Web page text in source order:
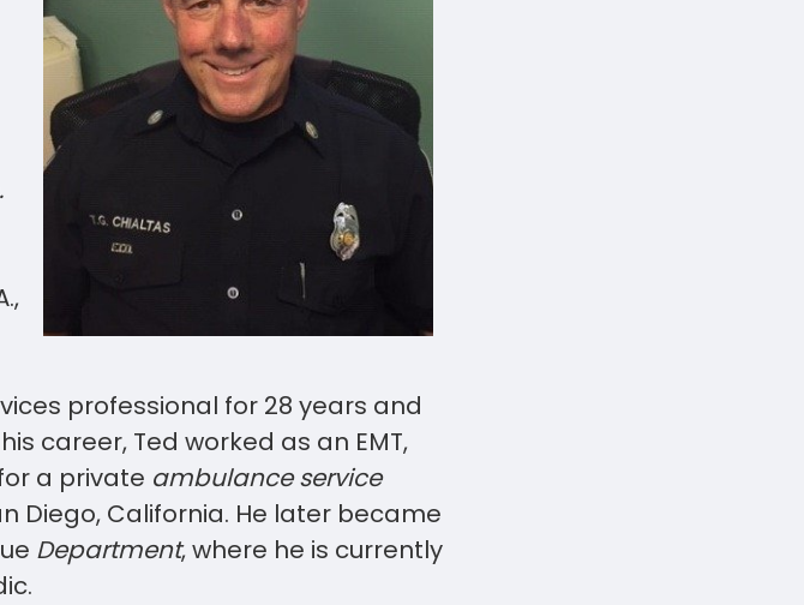
professional for 28 years and
career, Ted worked as an EMT,
a private ambulance service
Diego, California. He later became
Department, where he is currently